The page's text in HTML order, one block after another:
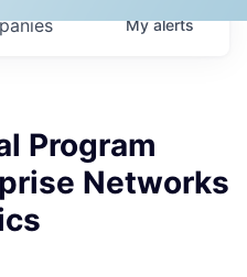
Myalerts
Program
Networks